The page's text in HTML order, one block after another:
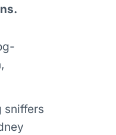
sniffers